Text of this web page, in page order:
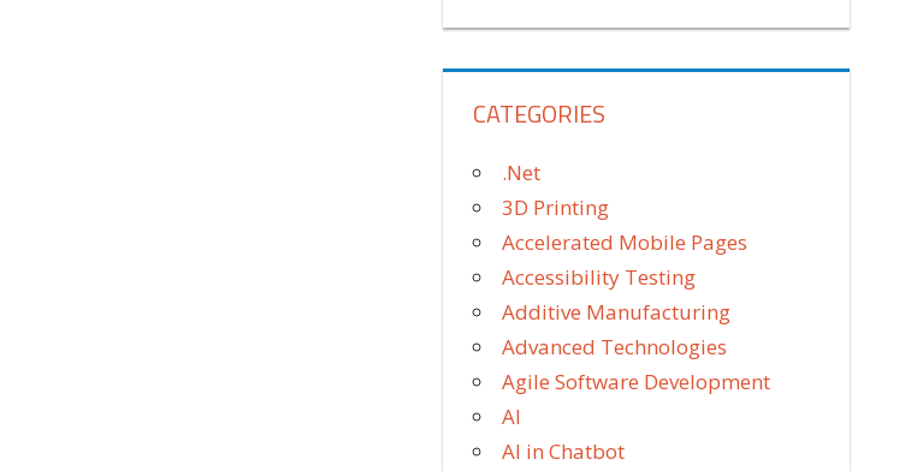
CATEGORIES
.Net
3D Printing
Accelerated Mobile Pages
Accessibility Testing
Additive Manufacturing
Advanced Technologies
Agile Software Development
AI
AI in Chatbot